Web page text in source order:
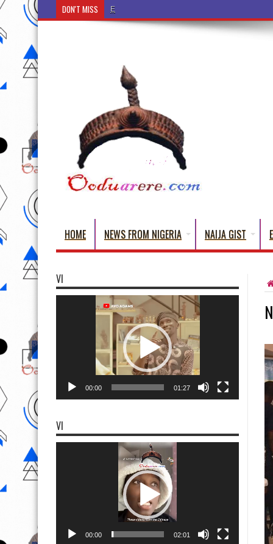
DON'T MISS Ẹ Káàbọ̀! (Step Into the Beautiful World of
HOME NEWS FROM NIGERIA NAIJA GIST
VI
00:00 01:27
VI
00:00 02:01